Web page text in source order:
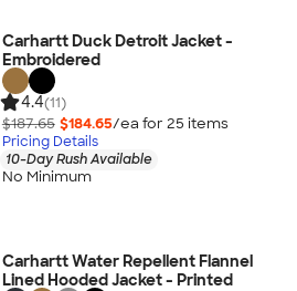
Carhartt Duck Detroit Jacket -
Embroidered
4.4(11)
$187.65 $184.65/ea for 25 items
Pricing Details
10-Day Rush Available
No Minimum
Carhartt Water Repellent Flannel
Lined Hooded Jacket - Printed